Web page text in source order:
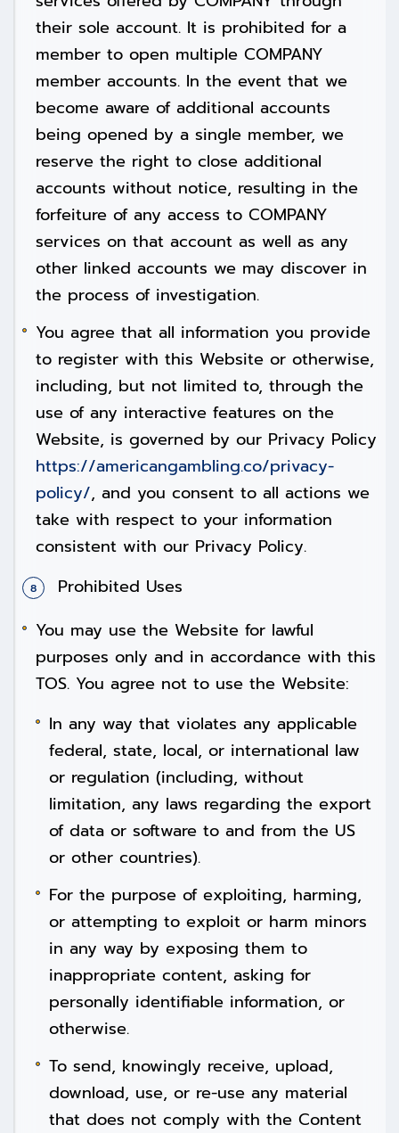
their sole account. It is prohibited for a
member to open multiple COMPANY
member accounts. In the event that we
become aware of additional accounts
being opened by a single member, we
reserve the right to close additional
accounts without notice, resulting in the
forfeiture of any access to COMPANY
services on that account as well as any
other linked accounts we may discover in
the process of investigation.
You agree that all information you provide
to register with this Website or otherwise,
including, but not limited to, through the
use of any interactive features on the
Website, is governed by our Privacy Policy
https://americangambling.co/privacy-
policy/, and you consent to all actions we
take with respect to your information
consistent with our Privacy Policy.
Prohibited Uses
You may use the Website for lawful
purposes only and in accordance with this
TOS. You agree not to use the Website:
In any way that violates any applicable
federal, state, local, or international law
or regulation (including, without
limitation, any laws regarding the export
of data or software to and from the US
or other countries).
For the purpose of exploiting, harming,
or attempting to exploit or harm minors
in any way by exposing them to
inappropriate content, asking for
personally identifiable information, or
otherwise.
To send, knowingly receive, upload,
download, use, or re-use any material
that does not comply with the Content